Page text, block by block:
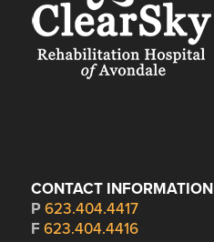
CONTACT INFORMATION
P 623.404.4417
F 623.404.4416